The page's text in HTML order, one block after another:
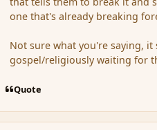
one that's already breaking
Not sure what you're saying, it
gospel/religiously waiting for
Quote